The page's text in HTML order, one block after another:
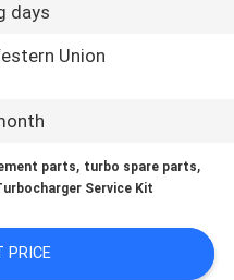
days
Union
parts, turbo spare parts,
Service Kit
PRICE